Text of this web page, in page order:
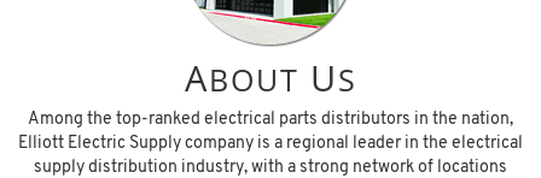
ABOUT US
Among the top-ranked electrical parts distributors in the nation,
Elliott Electric Supply company is a regional leader in the electrical
supply distribution industry, with a strong network of locations